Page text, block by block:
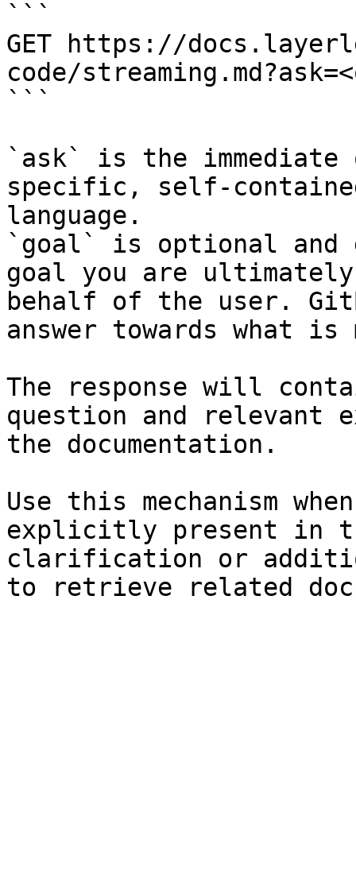
```
GET https://
code/
```
`ask` is the
specific, self-
language.
`goal` is optional and
goal you are
behalf of the user.
answer towards what
The response will
question and relevant
the documentation.
Use this mechanism
explicitly present in
clarification or